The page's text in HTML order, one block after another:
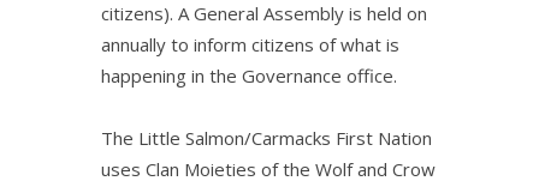
citizens). A General Assembly is held on
annually to inform citizens of what is
happening in the Governance office.
The Little Salmon/Carmacks First Nation
uses Clan Moieties of the Wolf and Crow